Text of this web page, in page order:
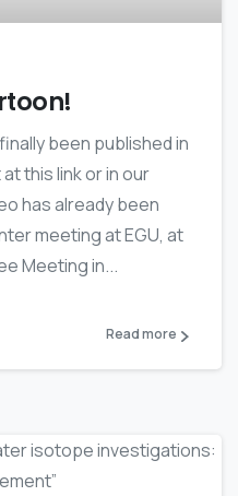
been published in
this link or in our
has already been
meeting at EGU, at
Meeting in...
Read more